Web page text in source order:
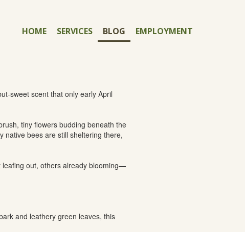
HOME SERVICES BLOG EMPLOYMENT
sweet scent that only early April
tiny flowers budding beneath the
native bees are still sheltering there,
leafing out, others already blooming—
and leathery green leaves, this